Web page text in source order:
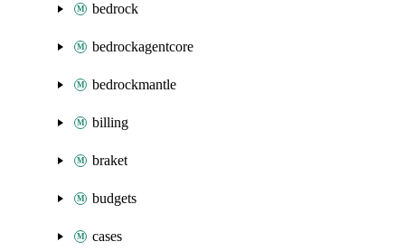
bedrock
bedrockagentcore
bedrockmantle
billing
braket
budgets
cases